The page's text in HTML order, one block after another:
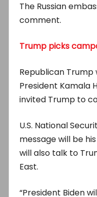
The Russian
comment.
Trump picks
Republican
President Kamala
invited Trump to
U.S. National
message will be
will also talk to
East.
“President Biden